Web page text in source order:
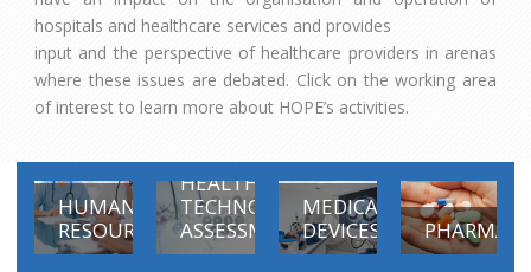
hospitals and healthcare services and provides
input and the perspective of healthcare providers in arenas
where these issues are debated. Click on the working area
of interest to learn more about HOPE’s activities.
HUMAN
RESOURCES
HEALTH
TECHNOLOGY
ASSESSMENT
MEDICAL
DEVICES